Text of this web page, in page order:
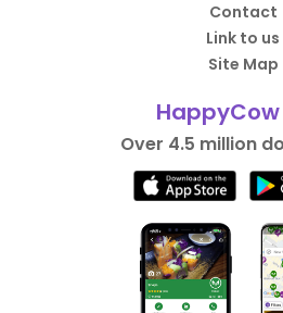
Contact
Link to us
Site Map
Over 4.5 million